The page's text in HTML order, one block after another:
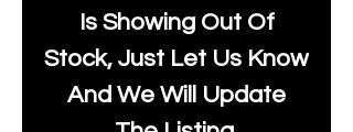
Is Showing Out Of
Stock, Just Let Us Know
And We Will Update